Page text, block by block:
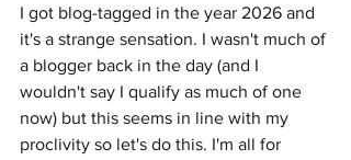
I got blog-tagged in the year 2026 and
it's a strange sensation. I wasn't much of
a blogger back in the day (and I
wouldn't say I qualify as much of one
now) but this seems in line with my
proclivity so let's do this. I'm all for